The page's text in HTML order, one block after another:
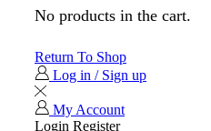
No products in the cart.
Return To Shop
Log in / Sign up
My Account
Login Register